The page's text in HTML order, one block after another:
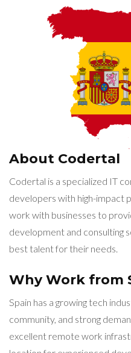
About Codertal
Codertal is a specialized IT
developers with high-impact
work with businesses to
development and consulting
best talent for their needs.
Why Work from
Spain has a growing tech
community, and strong
excellent remote work